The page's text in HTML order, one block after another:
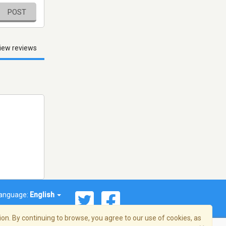
POST
reviews
English
By continuing to browse, you agree to our use of cookies, as